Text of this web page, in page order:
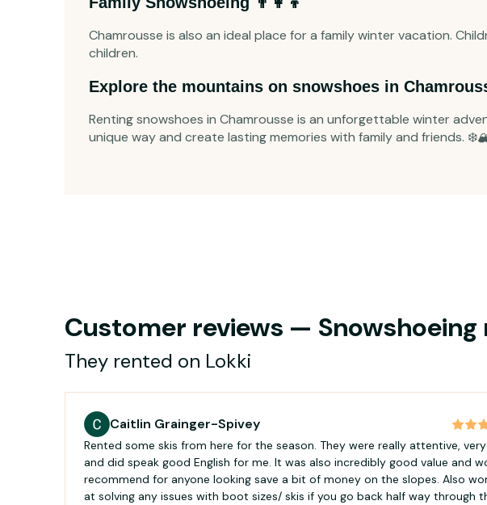
Chamrousse is also an ideal place for a family winter vacation.
children.
Explore the mountains on snowshoes in
Renting snowshoes in Chamrousse is an unforgettable winter
unique way and create lasting memories with family and friends.
Customer reviews —
They rented on Lokki
Caitlin Grainger-Spivey
Rented some skis from here for the season. They were really attentive,
and did speak good English for me. It was also incredibly good value and
recommend for anyone looking save a bit of money on the slopes. Also
at solving any issues with boot sizes/ skis if you go back half way through